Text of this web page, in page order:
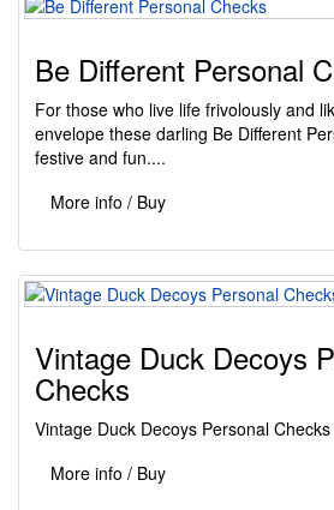
Be Different Personal
For those who live life frivolously and
envelope these darling Be Different
festive and fun....
More info / Buy
Vintage Duck Decoys
Checks
Vintage Duck Decoys Personal Checks
More info / Buy